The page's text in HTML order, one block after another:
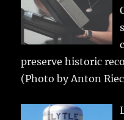
preserve historic
(Photo by Anton